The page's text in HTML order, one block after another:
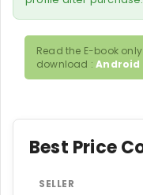
Read the E-book
download :Android
Best Price
SELLER